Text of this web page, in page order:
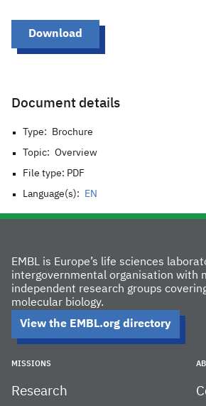
Download
Document details
Type: Brochure
Topic: Overview
File type: PDF
Language(s): EN
EMBL is Europe’s life sciences
intergovernmental organisation with
independent research groups
molecular biology.
View the EMBL.org directory
MISSIONS
Research